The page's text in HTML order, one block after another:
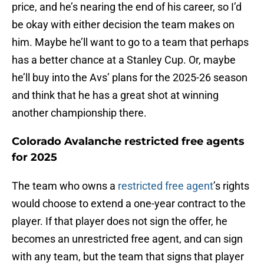
price, and he’s nearing the end of his career, so I’d
be okay with either decision the team makes on
him. Maybe he’ll want to go to a team that perhaps
has a better chance at a Stanley Cup. Or, maybe
he’ll buy into the Avs’ plans for the 2025-26 season
and think that he has a great shot at winning
another championship there.
Colorado Avalanche restricted free agents
for 2025
The team who owns a restricted free agent’s rights
would choose to extend a one-year contract to the
player. If that player does not sign the offer, he
becomes an unrestricted free agent, and can sign
with any team, but the team that signs that player